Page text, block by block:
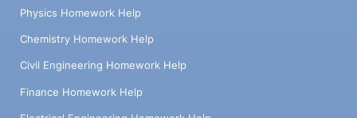
Physics Homework Help
Chemistry Homework Help
Civil Engineering Homework Help
Finance Homework Help